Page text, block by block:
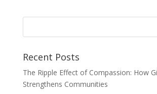
Recent Posts
The Ripple Effect of Compassion: How
Strengthens Communities